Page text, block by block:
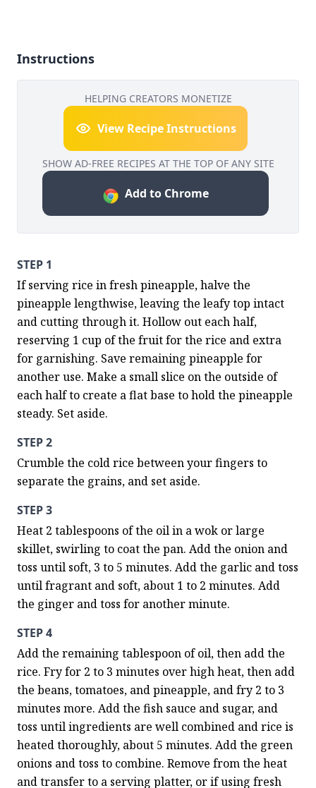
Instructions
HELPING CREATORS MONETIZE
View Recipe Instructions
SHOW AD-FREE RECIPES AT THE TOP OF ANY SITE
Add to Chrome
STEP 1
If serving rice in fresh pineapple, halve the
pineapple lengthwise, leaving the leafy top intact
and cutting through it. Hollow out each half,
reserving 1 cup of the fruit for the rice and extra
for garnishing. Save remaining pineapple for
another use. Make a small slice on the outside of
each half to create a flat base to hold the pineapple
steady. Set aside.
STEP 2
Crumble the cold rice between your fingers to
separate the grains, and set aside.
STEP 3
Heat 2 tablespoons of the oil in a wok or large
skillet, swirling to coat the pan. Add the onion and
toss until soft, 3 to 5 minutes. Add the garlic and toss
until fragrant and soft, about 1 to 2 minutes. Add
the ginger and toss for another minute.
STEP 4
Add the remaining tablespoon of oil, then add the
rice. Fry for 2 to 3 minutes over high heat, then add
the beans, tomatoes, and pineapple, and fry 2 to 3
minutes more. Add the fish sauce and sugar, and
toss until ingredients are well combined and rice is
heated thoroughly, about 5 minutes. Add the green
onions and toss to combine. Remove from the heat
and transfer to a serving platter, or if using fresh